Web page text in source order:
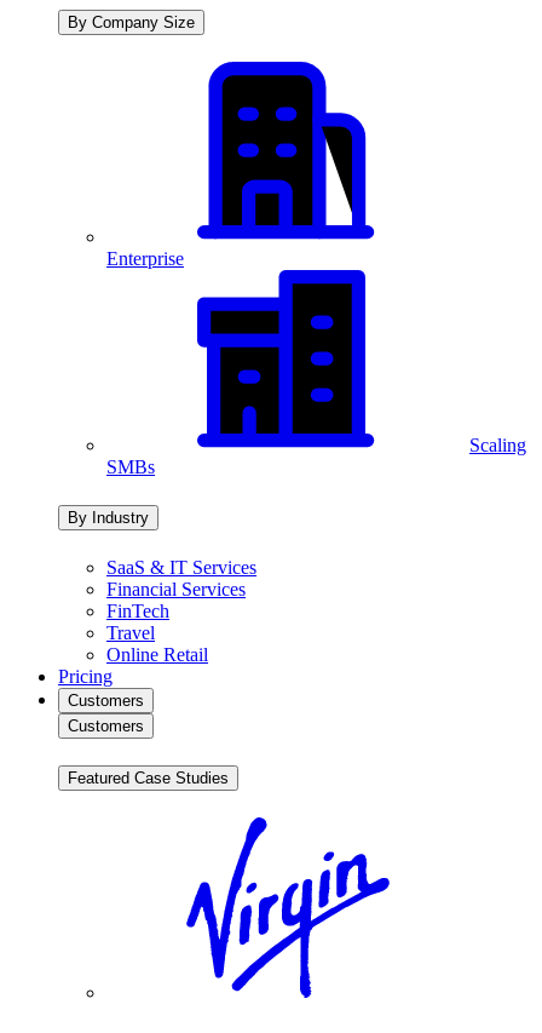
By Company Size
Enterprise
Scaling
SMBs
By Industry
SaaS & IT Services
Financial Services
FinTech
Travel
Online Retail
Pricing
Customers
Customers
Featured Case Studies